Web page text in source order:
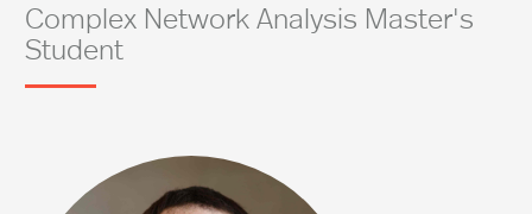
Complex Network Analysis Master's
Student